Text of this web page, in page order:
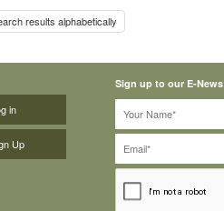
results alphabetically
in
Up
Sign up to our E-News